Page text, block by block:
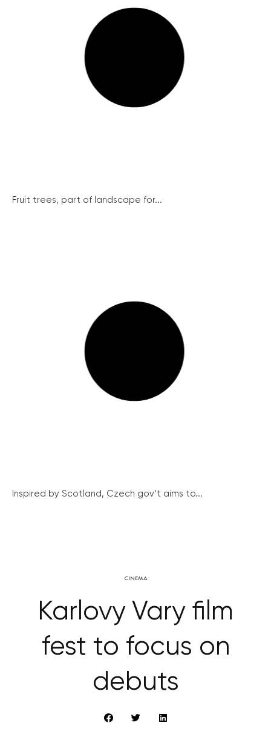
Fruit trees, part of landscape for...
Inspired by Scotland, Czech gov’t aims to...
CINEMA
Karlovy Vary film
fest to focus on
debuts